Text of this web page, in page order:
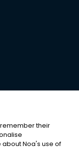
their
about Noa's use of